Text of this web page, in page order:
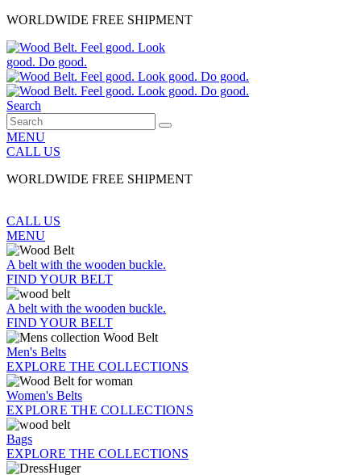
WORLDWIDE FREE SHIPMENT
Search
MENU
CALL US
WORLDWIDE FREE SHIPMENT
CALL US
MENU
A belt with the wooden buckle.
FIND YOUR BELT
A belt with the wooden buckle.
FIND YOUR BELT
Men's Belts
EXPLORE THE COLLECTIONS
Women's Belts
EXPLORE THE COLLECTIONS
Bags
EXPLORE THE COLLECTIONS